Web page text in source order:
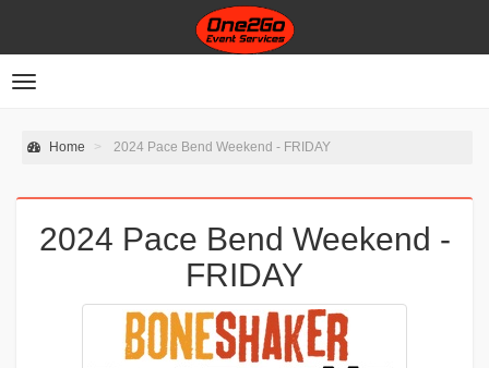
Toggle
Home 2024 Pace Bend Weekend - FRIDAY
2024 Pace Bend Weekend -
FRIDAY